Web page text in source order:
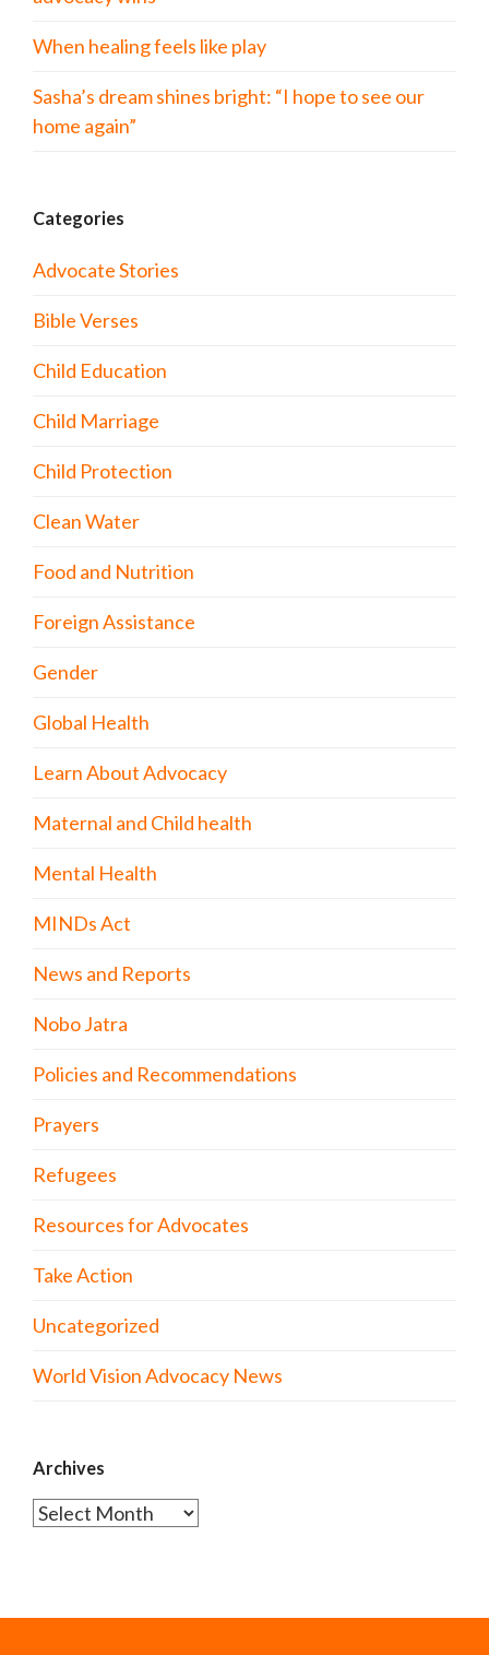
When healing feels like play
Sasha’s dream shines bright: “I hope to see our
home again”
Categories
Advocate Stories
Bible Verses
Child Education
Child Marriage
Child Protection
Clean Water
Food and Nutrition
Foreign Assistance
Gender
Global Health
Learn About Advocacy
Maternal and Child health
Mental Health
MINDs Act
News and Reports
Nobo Jatra
Policies and Recommendations
Prayers
Refugees
Resources for Advocates
Take Action
Uncategorized
World Vision Advocacy News
Archives
Archives